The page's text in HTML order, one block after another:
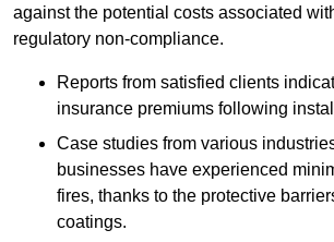
against the potential costs associated
regulatory non-compliance.
Reports from satisfied clients
insurance premiums following
Case studies from various
businesses have experienced
fires, thanks to the protective
coatings.